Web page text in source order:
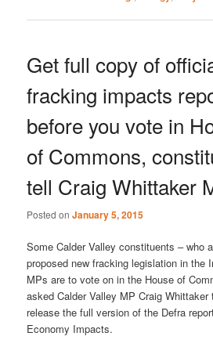
Get full copy of
fracking impacts
before you vote in
of Commons,
tell Craig Whittaker
Posted onJanuary 5, 2015
Some Calder Valley constituents – who
proposed new fracking legislation in the
MPs are to vote on in the House of
asked Calder Valley MP Craig
release the full version of the Defra
Economy Impacts.